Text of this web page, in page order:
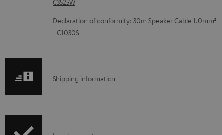
d
o
m
C3525W
Declaration of conformity: 30m Speaker Cable 1.0mm²
- C1030S
S
Shipping information